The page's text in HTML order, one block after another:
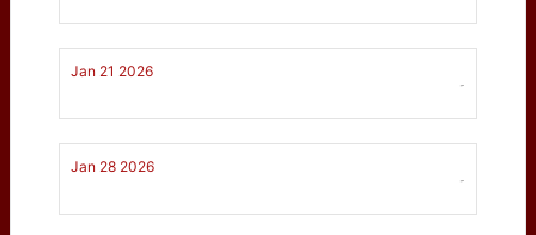
Jan 21 2026
-
Jan 28 2026
-